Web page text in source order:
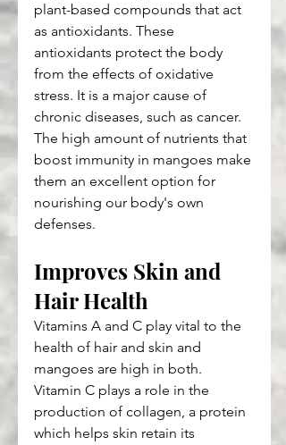
plant-based compounds that act
as antioxidants. These
antioxidants protect the body
from the effects of oxidative
stress. It is a major cause of
chronic diseases, such as cancer.
The high amount of nutrients that
boost immunity in mangoes make
them an excellent option for
nourishing our body's own
defenses.
Improves Skin and
Hair Health
Vitamins A and C play vital to the
health of hair and skin and
mangoes are high in both.
Vitamin C plays a role in the
production of collagen, a protein
which helps skin retain its